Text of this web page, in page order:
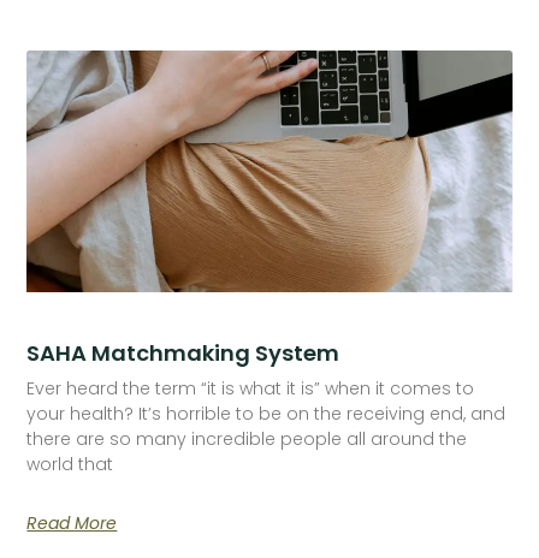
SAHA Matchmaking System
Ever heard the term “it is what it is” when it comes to
your health? It’s horrible to be on the receiving end, and
there are so many incredible people all around the
world that
Read More